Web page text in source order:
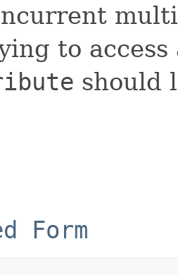
to access
should
Form